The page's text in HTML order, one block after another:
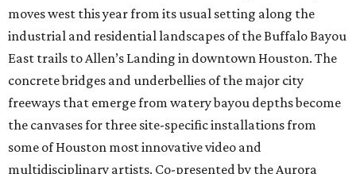
moves west this year from its usual setting along the
industrial and residential landscapes of the Buffalo Bayou
East trails to Allen’s Landing in downtown Houston. The
concrete bridges and underbellies of the major city
freeways that emerge from watery bayou depths become
the canvases for three site-specific installations from
some of Houston most innovative video and
multidisciplinary artists. Co-presented by the Aurora